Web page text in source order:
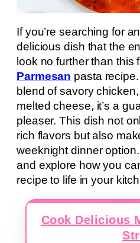
If you’re searching for
delicious dish that the
look no further than this
Parmesan pasta
blend of savory
melted cheese, it’s a
pleaser. This dish not
rich flavors but also
weeknight dinner
and explore how you
recipe to life in your
Cook Delicious